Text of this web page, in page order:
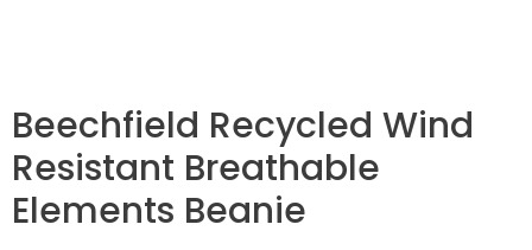
Beechfield Recycled Wind
Resistant Breathable
Elements Beanie